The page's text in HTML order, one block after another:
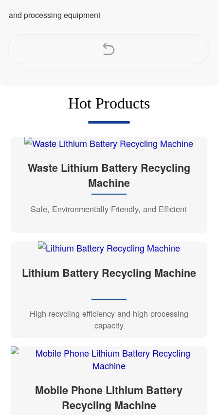
and processing equipment
Hot Products
Waste Lithium Battery Recycling
Machine
Safe, Environmentally Friendly, and Efficient
Lithium Battery Recycling Machine
High recycling efficiency and high processing
capacity
Mobile Phone Lithium Battery
Recycling Machine